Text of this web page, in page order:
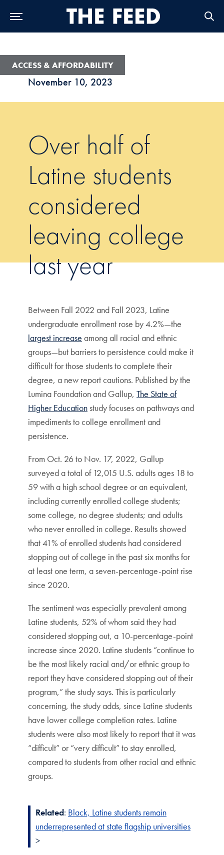
November 10, 2023
ACCESS & AFFORDABILITY
Over half of
Latine students
considered
leaving college
last year
Between Fall 2022 and Fall 2023, Latine
undergraduate enrollment rose by 4.2%—the
largest increase among all racial and ethnic
groups—but barriers to persistence could make it
difficult for those students to complete their
degree, a new report cautions. Published by the
Lumina Foundation and Gallup, The State of
Higher Educationstudy focuses on pathways and
impediments to college enrollment and
persistence.
From Oct. 26 to Nov. 17, 2022, Gallup
surveyed a total of 12,015 U.S. adults ages 18 to
59 with a high school degree or an equivalent,
including currently enrolled college students;
some college, no degree students; and adults
who never enrolled in college. Results showed
that 41% of enrolled students had considered
stopping out of college in the past six months for
at least one term, a seven-percentage-point rise
since 2020.
The sentiment was especially prevalent among
Latine students, 52% of whom said they had
considered stopping out, a 10-percentage-point
increase since 2020. Latine students “continue to
be the most likely racial and/or ethnic group to
report they have considered stopping out of their
program,” the study says. This is particularly
concerning, the study adds, since Latine students
have lower college completion rates. Latine
students were also most likely to report that it was
“difficult” or “very difficult” to stay enrolled,
compared to students from other racial and ethnic
groups.
Related: Black, Latine students remain
underrepresented at state flagship universities
>